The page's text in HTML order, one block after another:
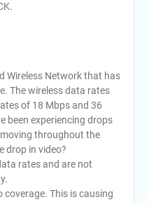
Wireless Network that has
The wireless data rates
of 18 Mbps and 36
been experiencing drops
throughout the
drop in video?
rates and are not
coverage. This is causing